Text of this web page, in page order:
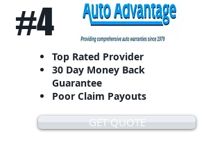
#4
Top Rated Provider
30 Day Money Back
Guarantee
Poor Claim Payouts
GET QUOTE